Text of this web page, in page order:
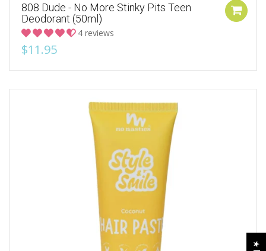
808 Dude - No More Stinky Pits Teen
Deodorant (50ml)
4 reviews
$11.95